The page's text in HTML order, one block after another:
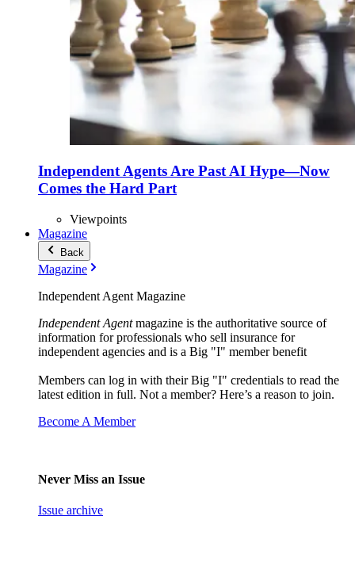
Independent Agents Are Past AI Hype—Now
Comes the Hard Part
Viewpoints
Magazine
Back
Magazine
Independent Agent Magazine
Independent Agentmagazine is the authoritative source of
information for professionals who sell insurance for
independent agencies and is a Big "I" member benefit
Members can log in with their Big "I" credentials to read the
latest edition in full. Not a member? Here’s a reason to join.
Become A Member
Never Miss an Issue
Issue archive